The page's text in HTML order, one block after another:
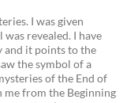
I was given
revealed. I have
and it points to the
the symbol of a
of the End of
me from the Beginning